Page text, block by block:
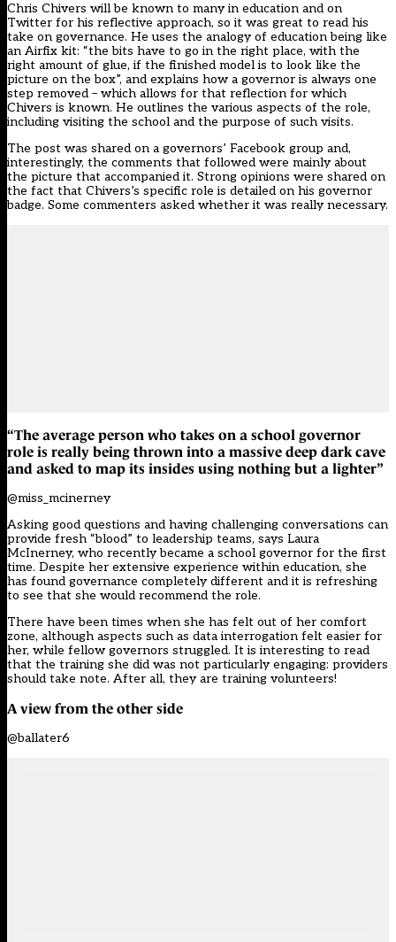
Chris Chivers will be known to many in education and on
Twitter for his reflective approach, so it was great to read his
take on governance. He uses the analogy of education being like
an Airfix kit: “the bits have to go in the right place, with the
right amount of glue, if the finished model is to look like the
picture on the box”, and explains how a governor is always one
step removed – which allows for that reflection for which
Chivers is known. He outlines the various aspects of the role,
including visiting the school and the purpose of such visits.
The post was shared on a governors’ Facebook group and,
interestingly, the comments that followed were mainly about
the picture that accompanied it. Strong opinions were shared on
the fact that Chivers’s specific role is detailed on his governor
badge. Some commenters asked whether it was really necessary.
“The average person who takes on a school governor
role is really being thrown into a massive deep dark cave
and asked to map its insides using nothing but a lighter”
@miss_mcinerney
Asking good questions and having challenging conversations can
provide fresh “blood” to leadership teams, says Laura
McInerney, who recently became a school governor for the first
time. Despite her extensive experience within education, she
has found governance completely different and it is refreshing
to see that she would recommend the role.
There have been times when she has felt out of her comfort
zone, although aspects such as data interrogation felt easier for
her, while fellow governors struggled. It is interesting to read
that the training she did was not particularly engaging: providers
should take note. After all, they are training volunteers!
A view from the other side
@ballater6